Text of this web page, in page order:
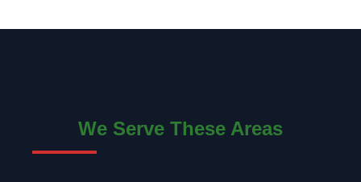
We Serve These Areas